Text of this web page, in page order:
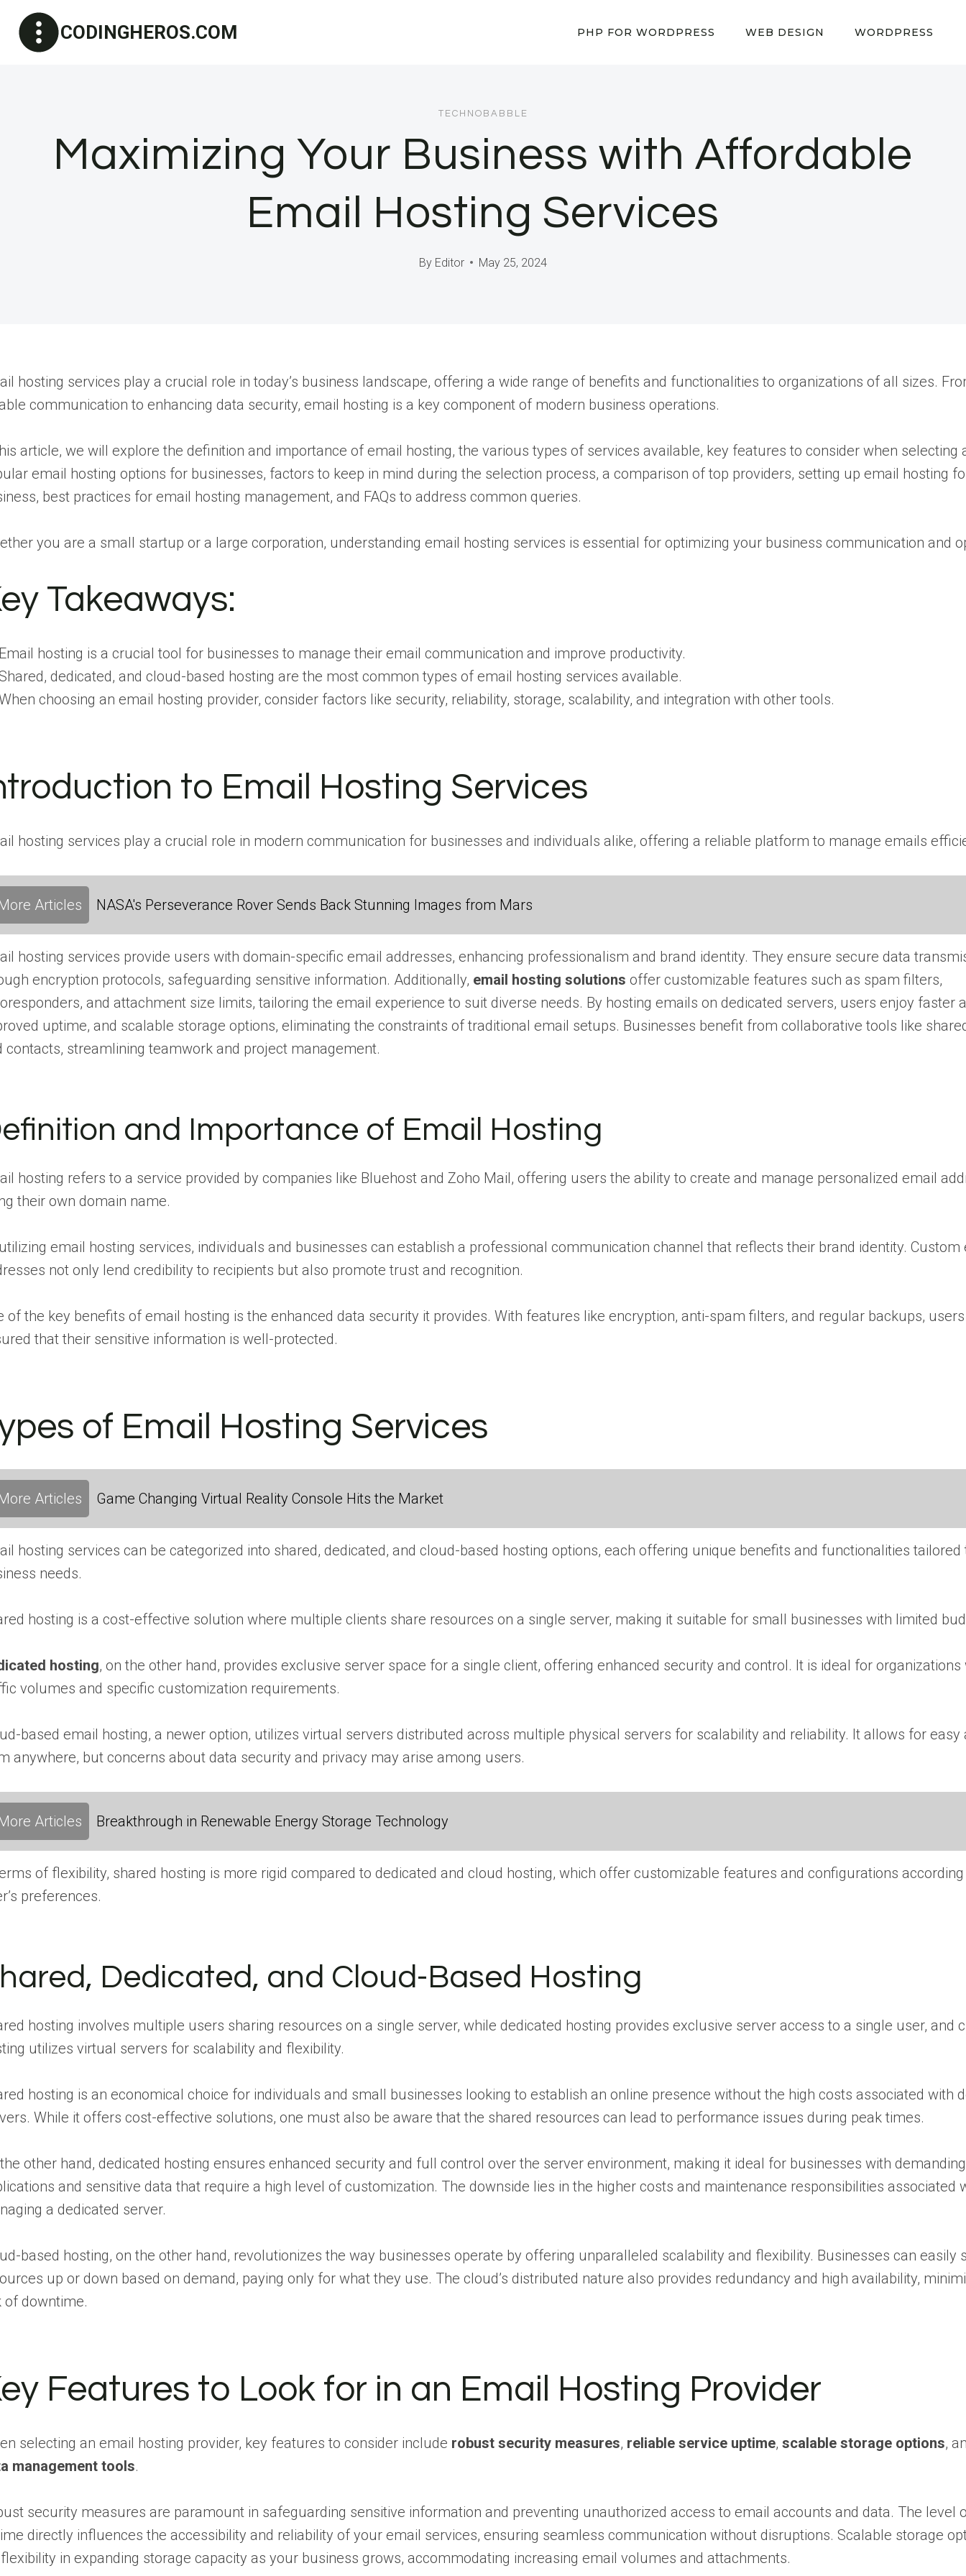
content
CODINGHEROS.COM PHP FOR WORDPRESS WEB DESIGN WORDPRESS
TECHNOBABBLE
Maximizing Your Business with Affordable
Email Hosting Services
By Editor May 25, 2024
hosting services play a crucial role in today’s business landscape, offering a wide range of benefits and functionalities to organizations of all sizes.
communication to enhancing data security, email hosting is a key component of modern business operations.
article, we will explore the definition and importance of email hosting, the various types of services available, key features to consider when selecting
email hosting options for businesses, factors to keep in mind during the selection process, a comparison of top providers, setting up email hosting
best practices for email hosting management, and FAQs to address common queries.
you are a small startup or a large corporation, understanding email hosting services is essential for optimizing your business communication and
Takeaways:
hosting is a crucial tool for businesses to manage their email communication and improve productivity.
dedicated, and cloud-based hosting are the most common types of email hosting services available.
choosing an email hosting provider, consider factors like security, reliability, storage, scalability, and integration with other tools.
to Email Hosting Services
hosting services play a crucial role in modern communication for businesses and individuals alike, offering a reliable platform to manage emails
Articles NASA's Perseverance Rover Sends Back Stunning Images from Mars
hosting services provide users with domain-specific email addresses, enhancing professionalism and brand identity. They ensure secure data
encryption protocols, safeguarding sensitive information. Additionally, email hosting solutions offer customizable features such as spam filters,
and attachment size limits, tailoring the email experience to suit diverse needs. By hosting emails on dedicated servers, users enjoy faster
uptime, and scalable storage options, eliminating the constraints of traditional email setups. Businesses benefit from collaborative tools like
contacts, streamlining teamwork and project management.
and Importance of Email Hosting
hosting refers to a service provided by companies like Bluehost and Zoho Mail, offering users the ability to create and manage personalized email
their own domain name.
email hosting services, individuals and businesses can establish a professional communication channel that reflects their brand identity. Custom
not only lend credibility to recipients but also promote trust and recognition.
of the key benefits of email hosting is the enhanced data security it provides. With features like encryption, anti-spam filters, and regular backups,
that their sensitive information is well-protected.
of Email Hosting Services
Articles Game Changing Virtual Reality Console Hits the Market
hosting services can be categorized into shared, dedicated, and cloud-based hosting options, each offering unique benefits and functionalities
needs.
hosting is a cost-effective solution where multiple clients share resources on a single server, making it suitable for small businesses with limited
hosting, on the other hand, provides exclusive server space for a single client, offering enhanced security and control. It is ideal for organizations
volumes and specific customization requirements.
based email hosting, a newer option, utilizes virtual servers distributed across multiple physical servers for scalability and reliability. It allows for easy
anywhere, but concerns about data security and privacy may arise among users.
Articles Breakthrough in Renewable Energy Storage Technology
of flexibility, shared hosting is more rigid compared to dedicated and cloud hosting, which offer customizable features and configurations
preferences.
Dedicated, and Cloud-Based Hosting
hosting involves multiple users sharing resources on a single server, while dedicated hosting provides exclusive server access to a single user, and
utilizes virtual servers for scalability and flexibility.
hosting is an economical choice for individuals and small businesses looking to establish an online presence without the high costs associated with
While it offers cost-effective solutions, one must also be aware that the shared resources can lead to performance issues during peak times.
other hand, dedicated hosting ensures enhanced security and full control over the server environment, making it ideal for businesses with demanding
and sensitive data that require a high level of customization. The downside lies in the higher costs and maintenance responsibilities associated
a dedicated server.
based hosting, on the other hand, revolutionizes the way businesses operate by offering unparalleled scalability and flexibility. Businesses can easily
up or down based on demand, paying only for what they use. The cloud’s distributed nature also provides redundancy and high availability,
of downtime.
Features to Look for in an Email Hosting Provider
selecting an email hosting provider, key features to consider include robust security measures, reliable service uptime, scalable storage options,
management tools.
security measures are paramount in safeguarding sensitive information and preventing unauthorized access to email accounts and data. The level
directly influences the accessibility and reliability of your email services, ensuring seamless communication without disruptions. Scalable storage
in expanding storage capacity as your business grows, accommodating increasing email volumes and attachments.